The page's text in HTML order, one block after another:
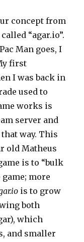
concept from
“agar.io”.
Man goes, I
first
I was back in
used to
works is
server and
way. This
old Matheus
is to “bulk
more
is to grow
both
which
and smaller